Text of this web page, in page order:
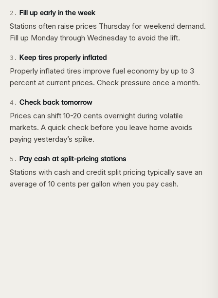
2 . Fill up early in the week
Stations often raise prices Thursday for weekend demand.
Fill up Monday through Wednesday to avoid the lift.
3 . Keep tires properly inflated
Properly inflated tires improve fuel economy by up to 3
percent at current prices. Check pressure once a month.
4 . Check back tomorrow
Prices can shift 10-20 cents overnight during volatile
markets. A quick check before you leave home avoids
paying yesterday’s spike.
5 . Pay cash at split-pricing stations
Stations with cash and credit split pricing typically save an
average of 10 cents per gallon when you pay cash.